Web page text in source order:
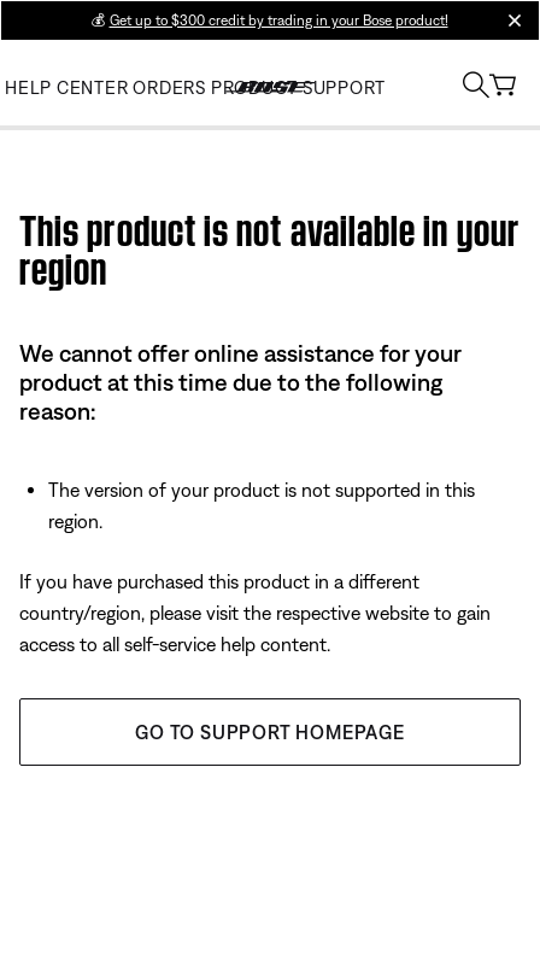
💰 Get up to $300 credit by trading in your Bose product!
HELP CENTER ORDERS PRODUCT SUPPORT
This product is not available in your
region
We cannot offer online assistance for your
product at this time due to the following
reason:
The version of your product is not supported in this
region.
If you have purchased this product in a different
country/region, please visit the respective website to gain
access to all self-service help content.
GO TO SUPPORT HOMEPAGE